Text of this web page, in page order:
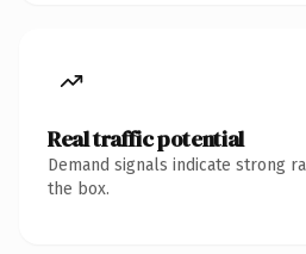
Real traffic potential
Demand signals indicate strong
the box.